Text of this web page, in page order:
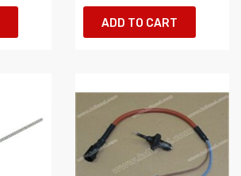
ADD TO CART